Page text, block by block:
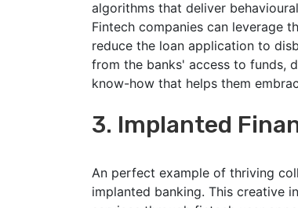
algorithms that deliver
Fintech companies can leverage
reduce the loan application to
from the banks' access to funds,
know-how that helps them
3. Implanted
An perfect example of thriving
implanted banking. This creative